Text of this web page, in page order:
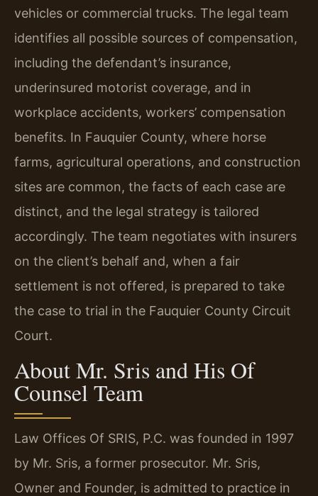
vehicles or commercial trucks. The legal team
identifies all possible sources of compensation,
including the defendant’s insurance,
underinsured motorist coverage, and in
workplace accidents, workers’ compensation
benefits. In Fauquier County, where horse
farms, agricultural operations, and construction
sites are common, the facts of each case are
distinct, and the legal strategy is tailored
accordingly. The team negotiates with insurers
on the client’s behalf and, when a fair
settlement is not offered, is prepared to take
the case to trial in the Fauquier County Circuit
Court.
About Mr. Sris and His Of
Counsel Team
Law Offices Of SRIS, P.C. was founded in 1997
by Mr. Sris, a former prosecutor. Mr. Sris,
Owner and Founder, is admitted to practice in